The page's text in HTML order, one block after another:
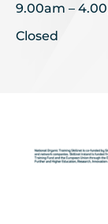
9.00am –
Closed